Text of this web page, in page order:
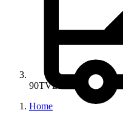
90TVB
Home